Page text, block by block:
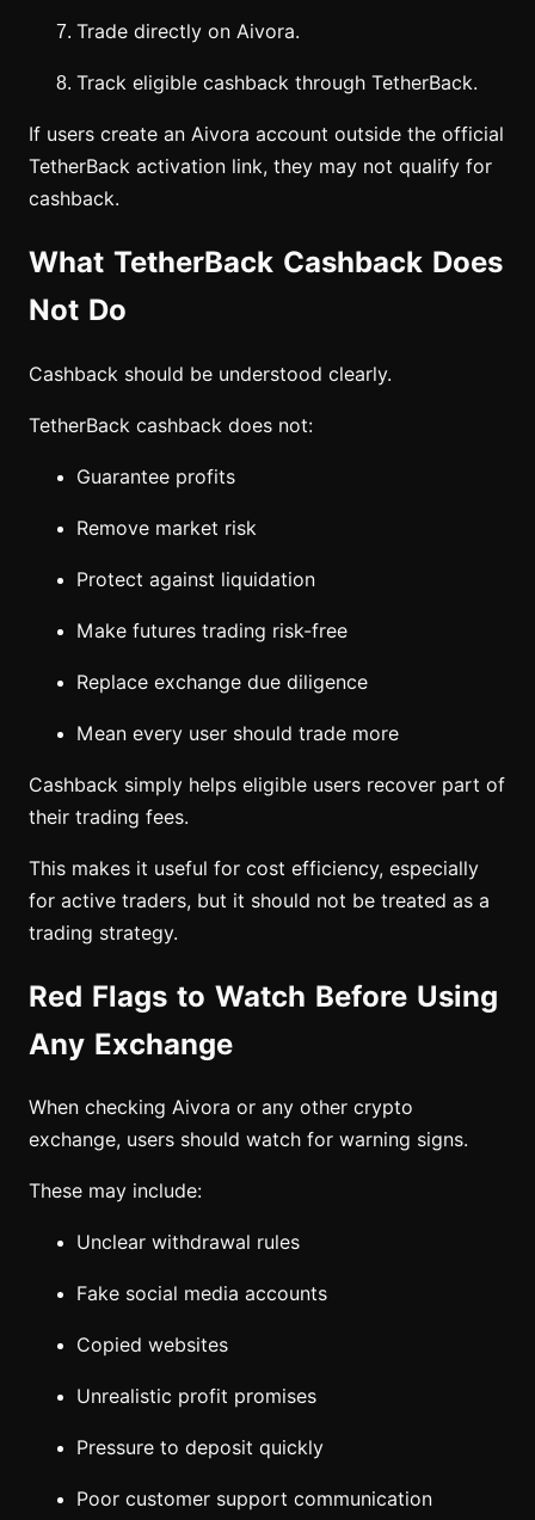
Trade directly on Aivora.
Track eligible cashback through TetherBack.
If users create an Aivora account outside the official
TetherBack activation link, they may not qualify for
cashback.
What TetherBack Cashback Does
Not Do
Cashback should be understood clearly.
TetherBack cashback does not:
Guarantee profits
Remove market risk
Protect against liquidation
Make futures trading risk-free
Replace exchange due diligence
Mean every user should trade more
Cashback simply helps eligible users recover part of
their trading fees.
This makes it useful for cost efficiency, especially
for active traders, but it should not be treated as a
trading strategy.
Red Flags to Watch Before Using
Any Exchange
When checking Aivora or any other crypto
exchange, users should watch for warning signs.
These may include:
Unclear withdrawal rules
Fake social media accounts
Copied websites
Unrealistic profit promises
Pressure to deposit quickly
Poor customer support communication